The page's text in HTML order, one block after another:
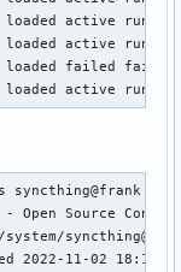
active
active
failed failed
active
syncthing@frank
Open Source
2022-11-02